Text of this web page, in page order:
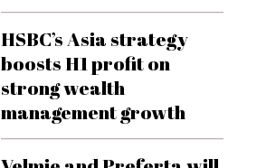
HSBC’s Asia strategy
boosts H1 profit on
strong wealth
management growth